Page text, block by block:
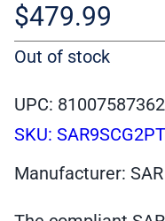
$479.99
Out of stock
UPC:
SKU:
Manufacturer: